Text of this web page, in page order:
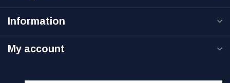
Information
My account